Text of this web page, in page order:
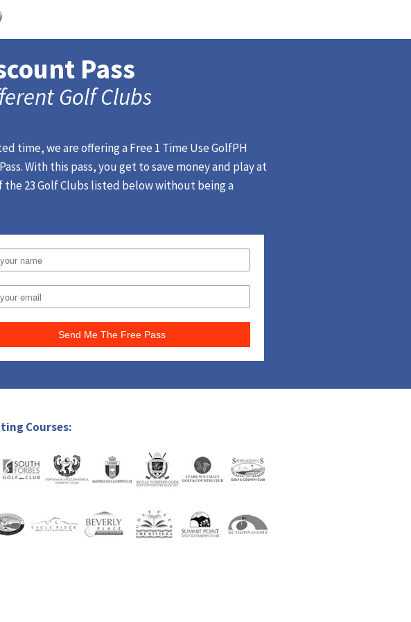
Pass
Golf Clubs
time, we are offering a Free 1 Time Use GolfPH
With this pass, you get to save money and play at
the 23 Golf Clubs listed below without being a
Send Me The Free Pass
Courses: